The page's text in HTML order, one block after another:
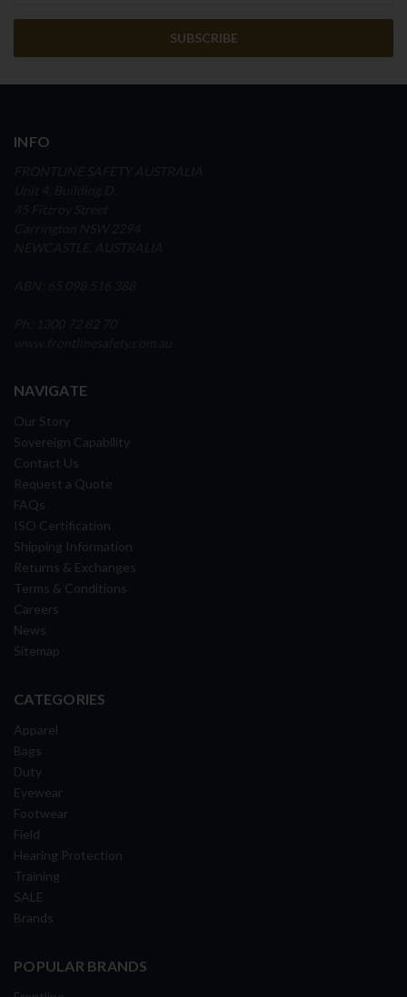
INFO
NAVIGATE
Our Story
Sovereign Capability
Contact Us
Request a Quote
FAQs
ISO Certification
Shipping Information
Returns & Exchanges
Terms & Conditions
Careers
News
Sitemap
CATEGORIES
Apparel
Bags
Duty
Eyewear
Footwear
Field
Hearing Protection
Training
SALE
Brands
POPULAR BRANDS